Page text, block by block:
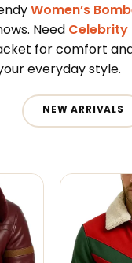
Women’s
Need
for comfort
everyday style.
NEW ARRIVALS